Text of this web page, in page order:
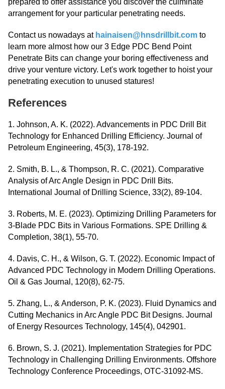
arrangement for your particular penetrating needs.
Contact us nowadays at hainaisen@hnsdrillbit.com to
learn more almost how our 3 Edge PDC Bend Point
Penetrate Bits can change your boring effectiveness and
drive your venture victory. Let's work together to hoist your
penetrating execution to unused statures!
References
1. Johnson, A. K. (2022). Advancements in PDC Drill Bit
Technology for Enhanced Drilling Efficiency. Journal of
Petroleum Engineering, 45(3), 178-192.
2. Smith, B. L., & Thompson, R. C. (2021). Comparative
Analysis of Arc Angle Design in PDC Drill Bits.
International Journal of Drilling Science, 33(2), 89-104.
3. Roberts, M. E. (2023). Optimizing Drilling Parameters for
3-Blade PDC Bits in Various Formations. SPE Drilling &
Completion, 38(1), 55-70.
4. Davis, C. H., & Wilson, G. T. (2022). Economic Impact of
Advanced PDC Technology in Modern Drilling Operations.
Oil & Gas Journal, 120(8), 62-75.
5. Zhang, L., & Anderson, P. K. (2023). Fluid Dynamics and
Cutting Mechanics in Arc Angle PDC Bit Designs. Journal
of Energy Resources Technology, 145(4), 042901.
6. Brown, S. J. (2021). Implementation Strategies for PDC
Technology in Challenging Drilling Environments. Offshore
Technology Conference Proceedings, OTC-31092-MS.